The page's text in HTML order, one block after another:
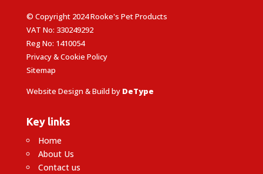
© Copyright 2024 Rooke's Pet Products
VAT No: 330249292
Reg No: 1410054
Privacy & Cookie Policy
Sitemap
Website Design & Build by DeType
Key links
Home
About Us
Contact us